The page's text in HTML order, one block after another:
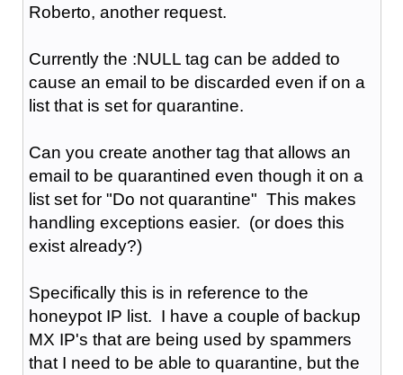
Roberto, another request.
Currently the :NULL tag can be added to
cause an email to be discarded even if on a
list that is set for quarantine.
Can you create another tag that allows an
email to be quarantined even though it on a
list set for "Do not quarantine" This makes
handling exceptions easier. (or does this
exist already?)
Specifically this is in reference to the
honeypot IP list. I have a couple of backup
MX IP's that are being used by spammers
that I need to be able to quarantine, but the